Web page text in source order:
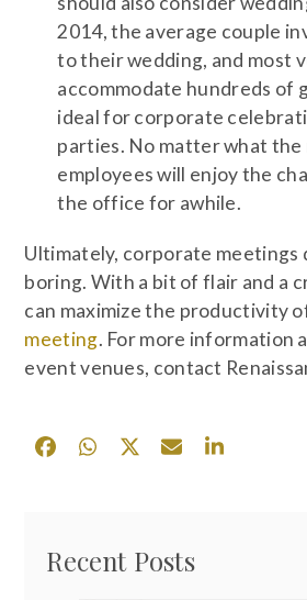
2014, the average couple
to their wedding, and most
accommodate hundreds of
ideal for corporate
parties. No matter what the
employees will enjoy the
the office for awhile.
Ultimately, corporate meetings
boring. With a bit of flair and a
can maximize the productivity
meeting. For more information
event venues, contact
Recent Posts